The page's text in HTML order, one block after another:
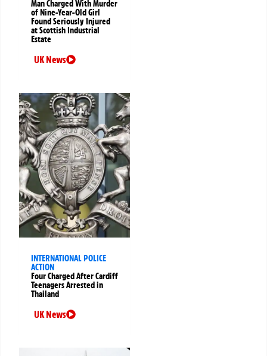
Man Charged With Murder
of Nine-Year-Old Girl
Found Seriously Injured
at Scottish Industrial
Estate
UK News
INTERNATIONAL POLICE
ACTION
Four Charged After Cardiff
Teenagers Arrested in
Thailand
UK News